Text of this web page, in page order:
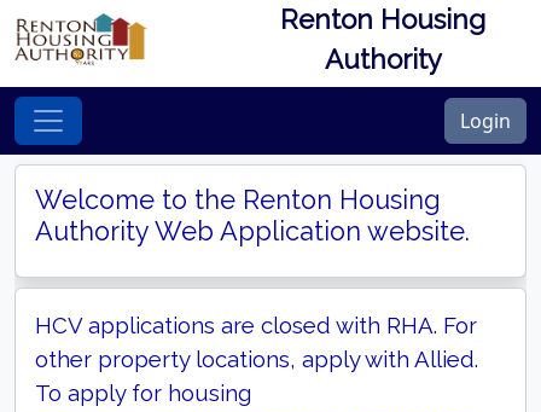
Renton Housing
Authority
Login
Welcome to the Renton Housing
Authority Web Application website.
HCV applications are closed with RHA. For
other property locations, apply with Allied.
To apply for housing